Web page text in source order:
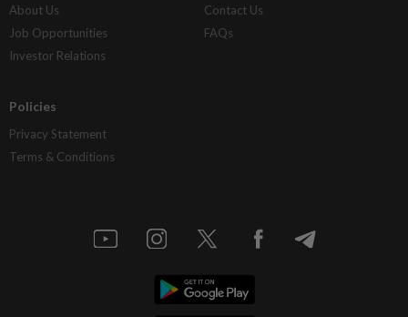
About Us
Job Opportunities
Investor Relations
Contact Us
FAQs
Policies
Privacy Statement
Terms & Conditions